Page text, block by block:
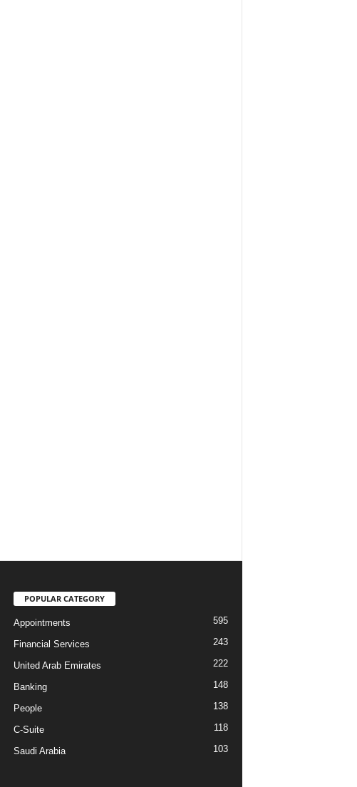
POPULAR CATEGORY
Appointments 595
Financial Services 243
United Arab Emirates 222
Banking 148
People 138
C-Suite 118
Saudi Arabia 103